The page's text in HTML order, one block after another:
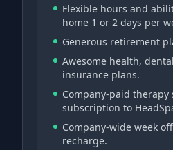
Flexible hours and
home 1 or 2 days per
Generous retirement
Awesome health,
insurance plans.
Company-paid therapy
subscription to
Company-wide week
recharge.